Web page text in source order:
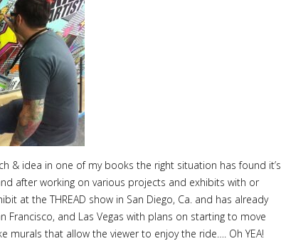
& idea in one of my books the right situation has found it’s
after working on various projects and exhibits with or
at the THREAD show in San Diego, Ca. and has already
Francisco, and Las Vegas with plans on starting to move
murals that allow the viewer to enjoy the ride…. Oh YEA!